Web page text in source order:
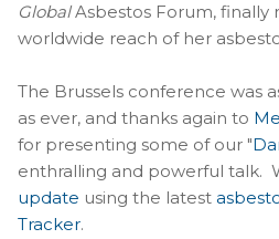
GlobalAsbestos Forum, finally
worldwide reach of her
The Brussels conference was
as ever, and thanks again to
for presenting some of our "
enthralling and powerful talk.
update using the latest
Tracker.